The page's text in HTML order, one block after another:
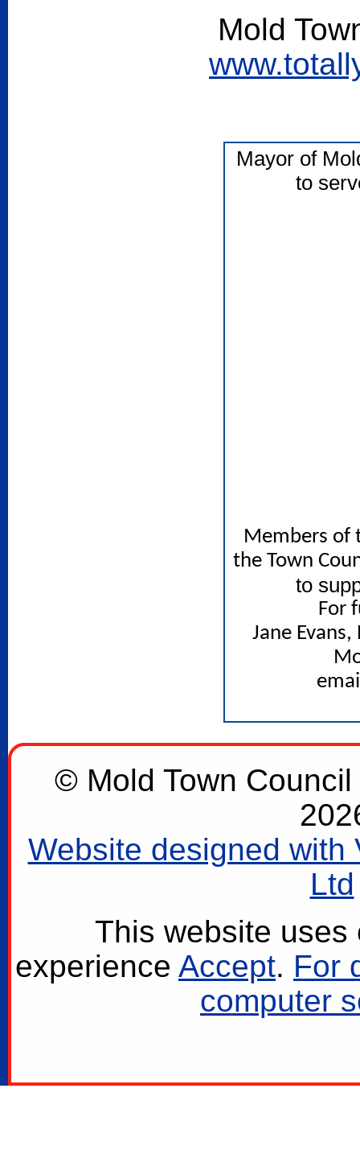
Mold
Mayor of
to
Members of
the Town
to
For
Jane
© Mold Town
Website designed with
Ltd
This website
experience Accept. For
computer